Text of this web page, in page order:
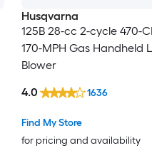
Husqvarna
125B 28-cc 2-cycle 470-
170-MPH Gas Handheld
Blower
Find My Store
for pricing and availability
4.0 1636